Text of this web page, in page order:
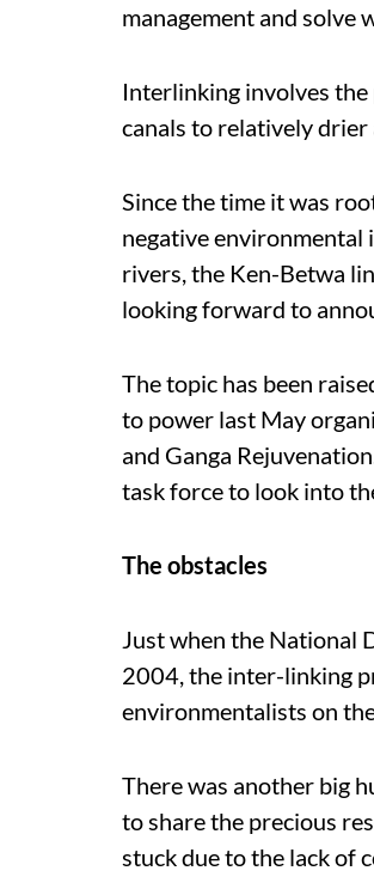
management and solve
Interlinking involves
canals to relatively drier
Since the time it was
negative
rivers, the Ken-Betwa
looking forward to
The topic has been
to power last May
and Ganga
task force to look into
The obstacles
Just when the National
2004, the inter-linking
environmentalists on
There was another big
to share the precious
stuck due to the lack of